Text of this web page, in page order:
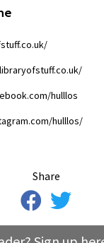
hulllos
hulllos/
Share